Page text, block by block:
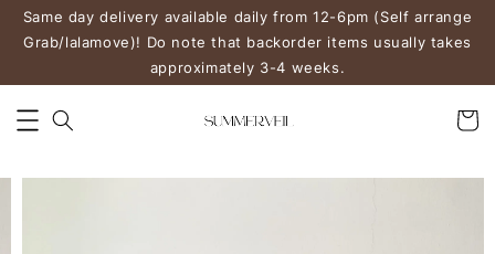
Same day delivery available daily from 12-6pm (Self arrange
Grab/lalamove)! Do note that backorder items usually takes
approximately 3-4 weeks.